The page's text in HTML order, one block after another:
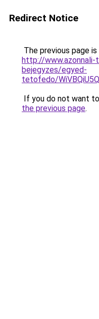
Redirect Notice
The previous page
http://
bejegyzes/egyed-
tetofedo/
If you do not want
the previous page.